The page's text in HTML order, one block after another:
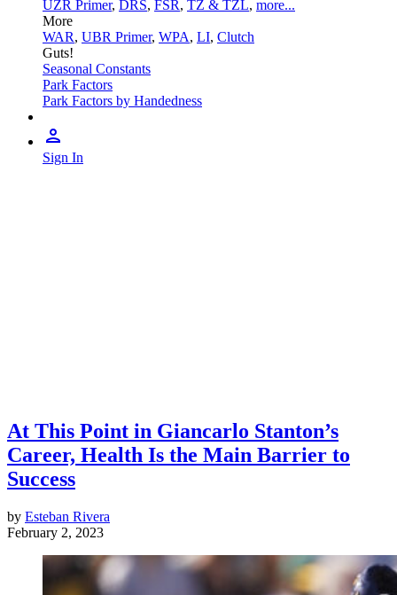
UZR Primer, DRS, FSR, TZ & TZL, more...
More
WAR, UBR Primer, WPA, LI, Clutch
Guts!
Seasonal Constants
Park Factors
Park Factors by Handedness
Sign In
At This Point in Giancarlo Stanton’s
Career, Health Is the Main Barrier to
Success
by Esteban Rivera
February 2, 2023